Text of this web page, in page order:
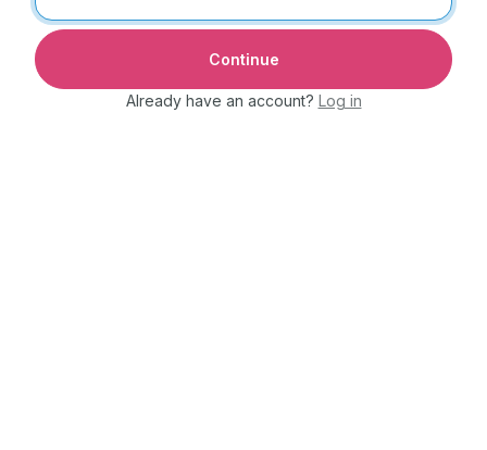
Already have an account? Log in